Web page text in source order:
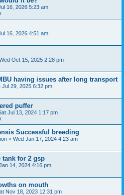
16, 2026 5:23 am
16, 2026 4:51 am
Oct 15, 2025 2:28 pm
having issues after long transport
Jul 29, 2025 6:32 pm
puffer
Jul 13, 2024 1:17 pm
Successful breeding
« Wed Jan 17, 2024 4:23 am
tank for 2 gsp
14, 2024 4:16 pm
on mouth
Nov 18, 2023 12:31 pm